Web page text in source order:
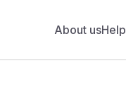
About usHelp